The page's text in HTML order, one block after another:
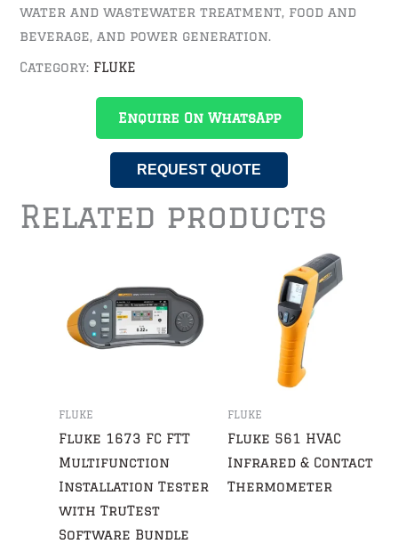
water and wastewater treatment, food and
beverage, and power generation.
Category: FLUKE
Enquire On WhatsApp
REQUEST QUOTE
Related products
FLUKE
Fluke 1673 FC FTT
Multifunction
Installation Tester
with TruTest
Software Bundle
FLUKE
Fluke 561 HVAC
Infrared & Contact
Thermometer